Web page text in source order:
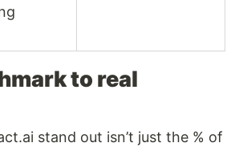
to real
stand out isn’t just the % of